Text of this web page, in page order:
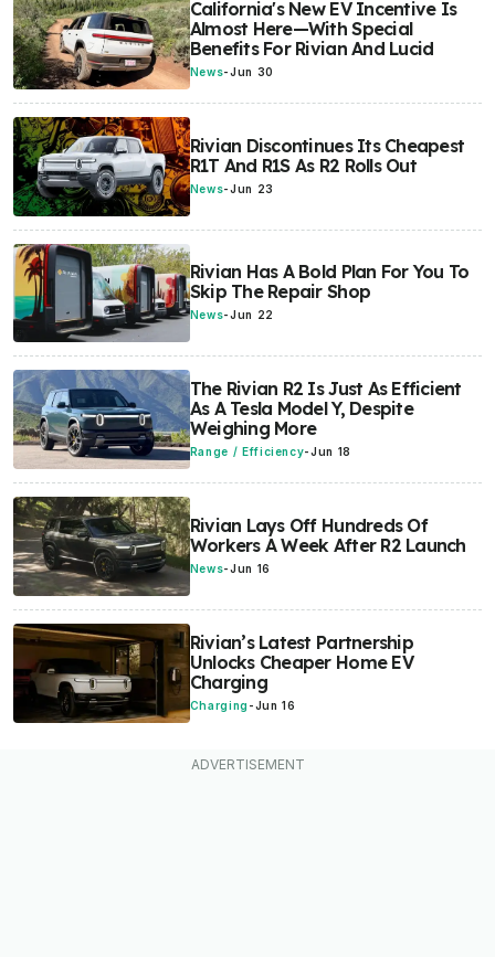
California's New EV Incentive Is
Almost Here—With Special
Benefits For Rivian And Lucid
News-Jun 30
Rivian Discontinues Its Cheapest
R1T And R1S As R2 Rolls Out
News-Jun 23
Rivian Has A Bold Plan For You To
Skip The Repair Shop
News-Jun 22
The Rivian R2 Is Just As Efficient
As A Tesla Model Y, Despite
Weighing More
Range / Efficiency-Jun 18
Rivian Lays Off Hundreds Of
Workers A Week After R2 Launch
News-Jun 16
Rivian’s Latest Partnership
Unlocks Cheaper Home EV
Charging
Charging -Jun 16